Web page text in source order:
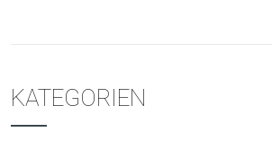
KATEGORIEN